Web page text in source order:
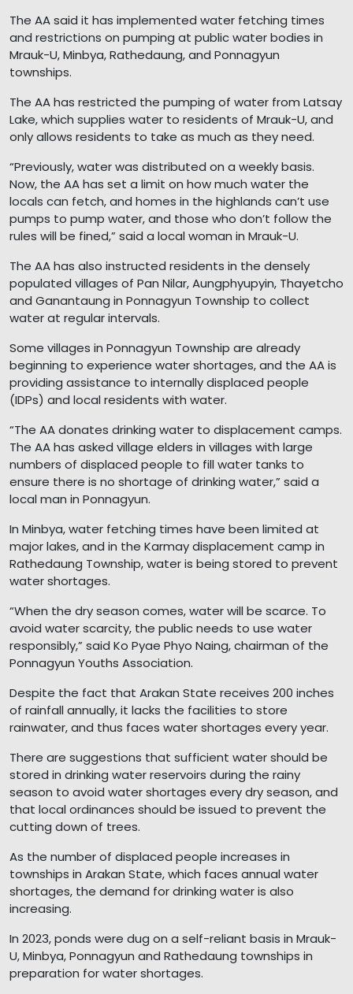
The AA said it has implemented water fetching times
and restrictions on pumping at public water bodies in
Mrauk-U, Minbya, Rathedaung, and Ponnagyun
townships.
The AA has restricted the pumping of water from Latsay
Lake, which supplies water to residents of Mrauk-U, and
only allows residents to take as much as they need.
“Previously, water was distributed on a weekly basis.
Now, the AA has set a limit on how much water the
locals can fetch, and homes in the highlands can’t use
pumps to pump water, and those who don’t follow the
rules will be fined,” said a local woman in Mrauk-U.
The AA has also instructed residents in the densely
populated villages of Pan Nilar, Aungphyupyin, Thayetcho
and Ganantaung in Ponnagyun Township to collect
water at regular intervals.
Some villages in Ponnagyun Township are already
beginning to experience water shortages, and the AA is
providing assistance to internally displaced people
(IDPs) and local residents with water.
“The AA donates drinking water to displacement camps.
The AA has asked village elders in villages with large
numbers of displaced people to fill water tanks to
ensure there is no shortage of drinking water,” said a
local man in Ponnagyun.
In Minbya, water fetching times have been limited at
major lakes, and in the Karmay displacement camp in
Rathedaung Township, water is being stored to prevent
water shortages.
“When the dry season comes, water will be scarce. To
avoid water scarcity, the public needs to use water
responsibly,” said Ko Pyae Phyo Naing, chairman of the
Ponnagyun Youths Association.
Despite the fact that Arakan State receives 200 inches
of rainfall annually, it lacks the facilities to store
rainwater, and thus faces water shortages every year.
There are suggestions that sufficient water should be
stored in drinking water reservoirs during the rainy
season to avoid water shortages every dry season, and
that local ordinances should be issued to prevent the
cutting down of trees.
As the number of displaced people increases in
townships in Arakan State, which faces annual water
shortages, the demand for drinking water is also
increasing.
In 2023, ponds were dug on a self-reliant basis in Mrauk-
U, Minbya, Ponnagyun and Rathedaung townships in
preparation for water shortages.